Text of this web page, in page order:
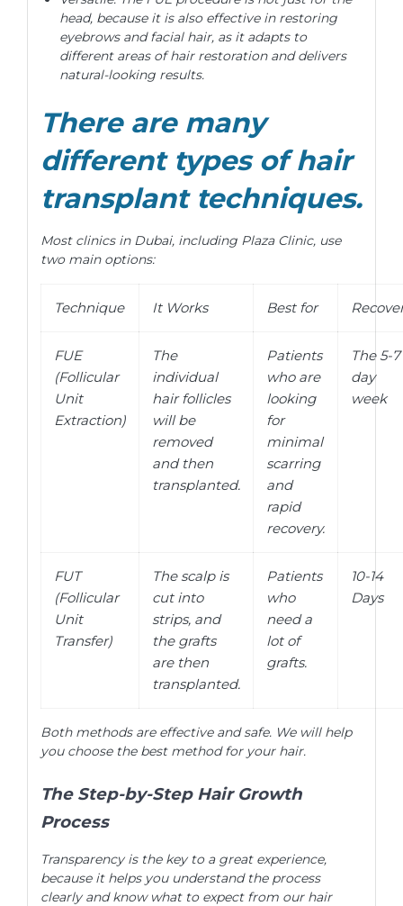
head, because it is also effective in restoring
eyebrows and facial hair, as it adapts to
different areas of hair restoration and delivers
natural-looking results.
There are many
different types of hair
transplant techniques.
Most clinics in Dubai, including Plaza Clinic, use
two main options:
Technique It Works Best for
FUE
(Follicular
Unit
Extraction)
The
individual
hair follicles
will be
removed
and then
transplanted.
Patients
who are
looking
for
minimal
scarring
and
rapid
recovery.
The 5-7
day
week
FUT
(Follicular
Unit
Transfer)
The scalp is
cut into
strips, and
the grafts
are then
transplanted.
Patients
who
need a
lot of
grafts.
10-14
Days
Both methods are effective and safe. We will help
you choose the best method for your hair.
The Step-by-Step Hair Growth
Process
Transparency is the key to a great experience,
because it helps you understand the process
clearly and know what to expect from our hair